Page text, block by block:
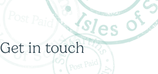
Get in touch